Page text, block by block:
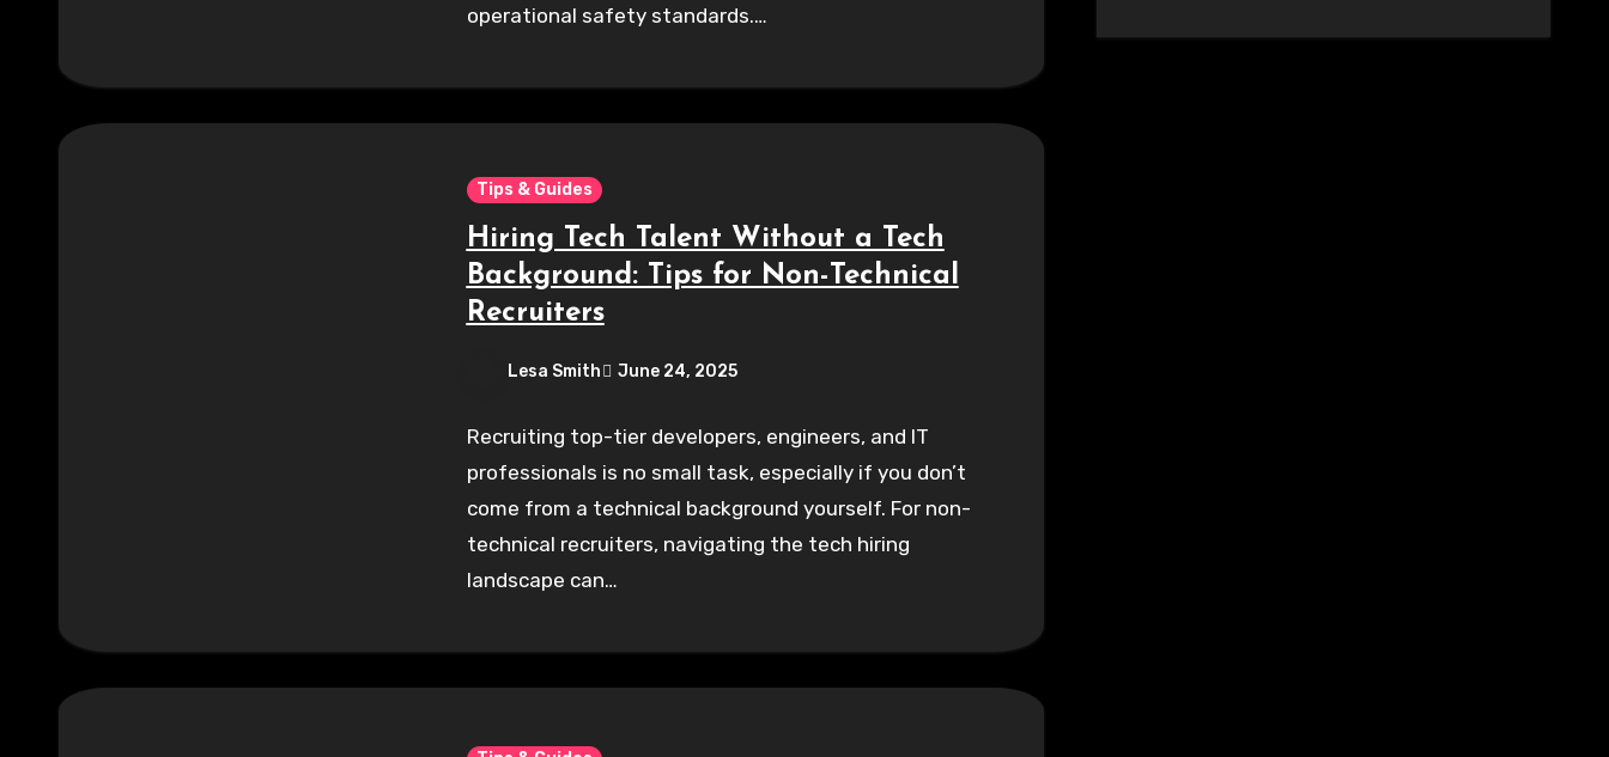
operational safety standards.…
Tips & Guides
Hiring Tech Talent Without a Tech
Background: Tips for Non-Technical
Recruiters
Lesa Smith June 24, 2025
Recruiting top-tier developers, engineers, and IT
professionals is no small task, especially if you don’t
come from a technical background yourself. For non-
technical recruiters, navigating the tech hiring
landscape can…